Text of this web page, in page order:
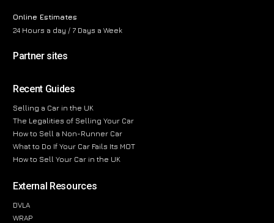
Online Estimates
24 Hours a day / 7 Days a Week
Partner sites
Recent Guides
Selling a Car in the UK
The Legalities of Selling Your Car
How to Sell a Non-Runner Car
What to Do If Your Car Fails Its MOT
How to Sell Your Car in the UK
External Resources
DVLA
WRAP